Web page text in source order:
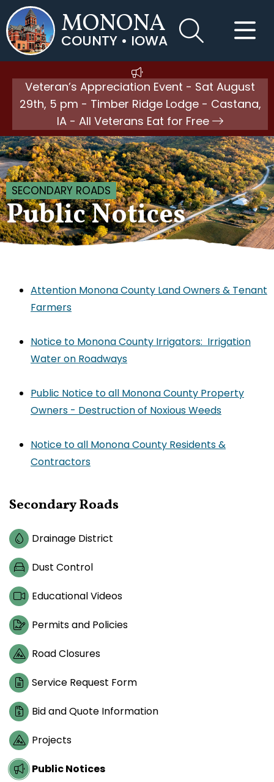
MONONA
COUNTY • IOWA
Veteran’s Appreciation Event - Sat August
29th, 5 pm - Timber Ridge Lodge - Castana,
IA - All Veterans Eat for Free
SECONDARY ROADS
Public Notices
Attention Monona County Land Owners & Tenant
Farmers
Notice to Monona County Irrigators: Irrigation
Water on Roadways
Public Notice to all Monona County Property
Owners - Destruction of Noxious Weeds
Notice to all Monona County Residents &
Contractors
Secondary Roads
Drainage District
Dust Control
Educational Videos
Permits and Policies
Road Closures
Service Request Form
Bid and Quote Information
Projects
Public Notices